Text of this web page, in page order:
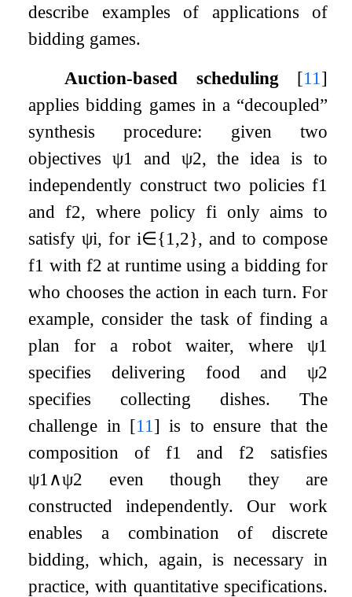
describe examples of applications of
bidding games.
Auction-based scheduling
[11 ]
applies bidding games in a “decoupled”
synthesis procedure: given two
objectivesψ1 and ψ2, the idea is to
independently construct two policies f1
and f2, where policy fi only aims to
satisfyψi, fori∈{1 ,2}, and to compose
f1 with f2 at runtime using a bidding for
who chooses the action in each turn. For
example, consider the task of finding a
plan for a robot waiter, where ψ1
specifies delivering food and ψ2
specifies collecting dishes. The
challenge in [11 ] is to ensure that the
composition of f1 andf2 satisfies
ψ1 ∧ψ2 even though they are
constructed independently. Our work
enables a combination of discrete
bidding, which, again, is necessary in
practice, with quantitative specifications.